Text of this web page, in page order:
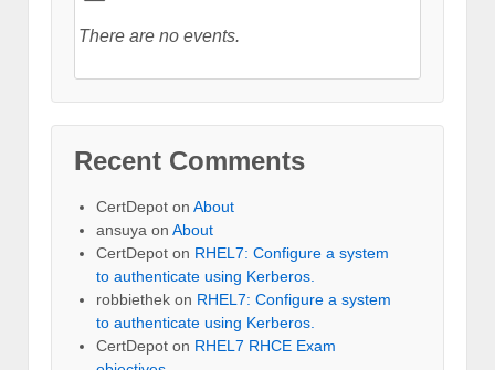
There are no events.
Recent Comments
CertDepot on About
ansuya on About
CertDepot on RHEL7: Configure a system
to authenticate using Kerberos.
robbiethek on RHEL7: Configure a system
to authenticate using Kerberos.
CertDepot on RHEL7 RHCE Exam